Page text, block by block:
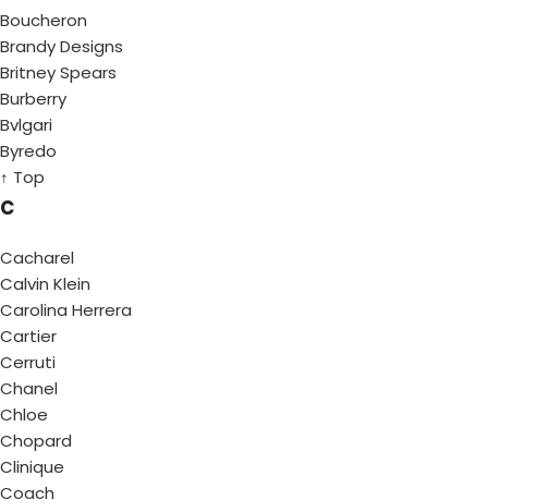
Boucheron
Brandy Designs
Britney Spears
Burberry
Bvlgari
Byredo
↑ Top
c
Cacharel
Calvin Klein
Carolina Herrera
Cartier
Cerruti
Chanel
Chloe
Chopard
Clinique
Coach